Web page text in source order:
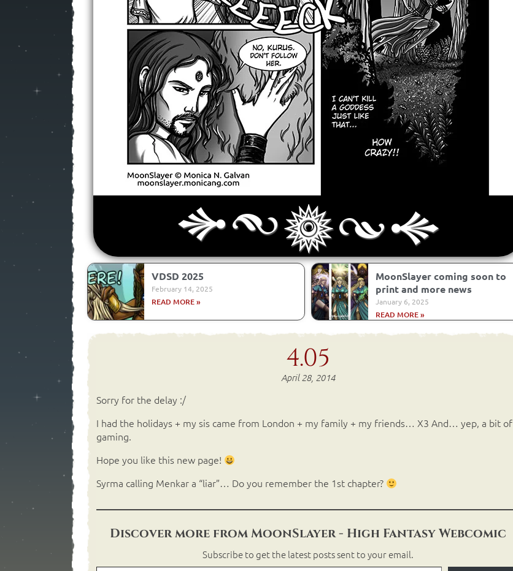
VDSD 2025
February 14, 2025
READ MORE »
MoonSlayer coming soon to
print and more news
January 6, 2025
READ MORE »
4.05
April 28, 2014
Sorry for the delay :/
I had the holidays + my sis came from London + my family + my friends… X3 And… yep, a bit of
gaming.
Hope you like this new page!
Syrma calling Menkar a “liar”… Do you remember the 1st chapter?
Discover more from MoonSlayer - High Fantasy Webcomic
Subscribe to get the latest posts sent to your email.